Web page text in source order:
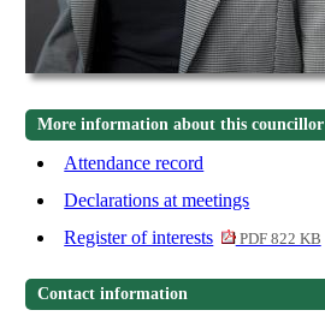
More information about this councillor
Attendance record
Declarations at meetings
Register of interests
PDF 822 KB
Contact information